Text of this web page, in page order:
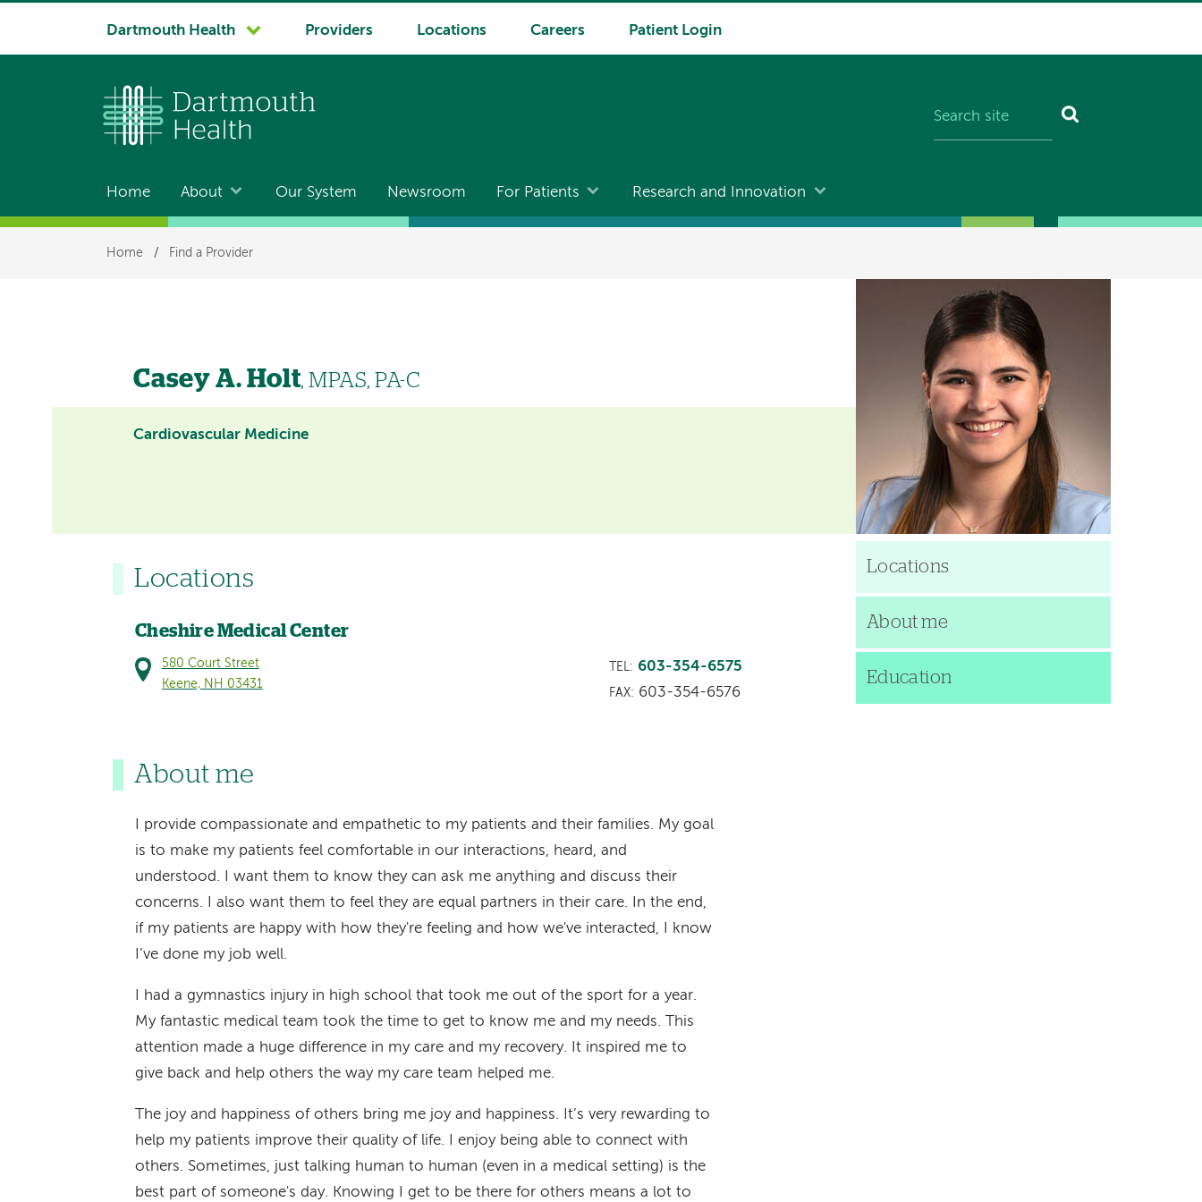
System
Dartmouth Health Providers Locations Careers Patient Login
Main
navigation
Home About Our System Newsroom For Patients Research and Innovation
Breadcrumb
Home / Find a Provider
Casey A. Holt, MPAS, PA-C
Cardiovascular Medicine
Locations
Cheshire Medical Center
580 Court Street
Keene, NH 03431
TEL: 603-354-6575
FAX: 603-354-6576
About me
I provide compassionate and empathetic to my patients and their families. My goal
is to make my patients feel comfortable in our interactions, heard, and
understood. I want them to know they can ask me anything and discuss their
concerns. I also want them to feel they are equal partners in their care. In the end,
if my patients are happy with how they're feeling and how we've interacted, I know
I’ve done my job well.
I had a gymnastics injury in high school that took me out of the sport for a year.
My fantastic medical team took the time to get to know me and my needs. This
attention made a huge difference in my care and my recovery. It inspired me to
give back and help others the way my care team helped me.
The joy and happiness of others bring me joy and happiness. It’s very rewarding to
help my patients improve their quality of life. I enjoy being able to connect with
others. Sometimes, just talking human to human (even in a medical setting) is the
best part of someone's day. Knowing I get to be there for others means a lot to
Locations
About me
Education